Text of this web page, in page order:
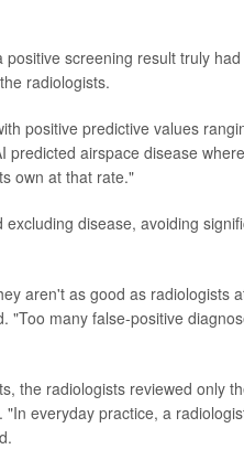
screening result truly
radiologists.
positive predictive values
airspace disease
own at that rate."
disease, avoiding
aren't as good as radiologists
"Too many false-positive
the radiologists reviewed only
everyday practice, a